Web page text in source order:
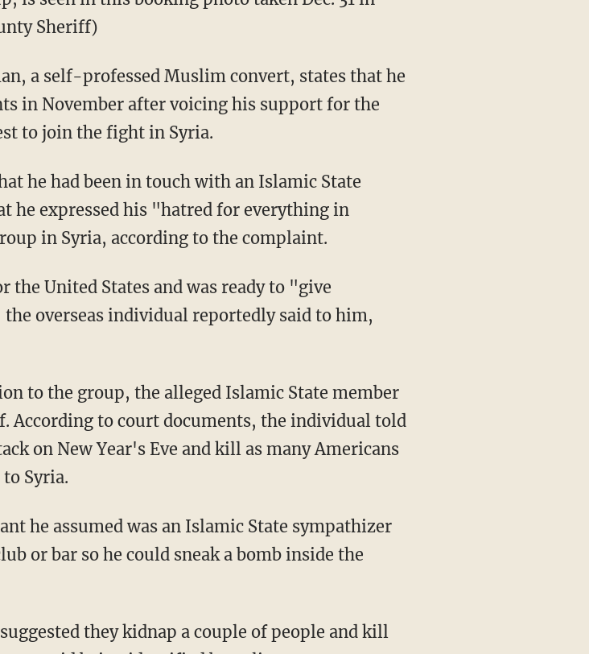
Sheriff)
a self-professed Muslim convert, states that he
in November after voicing his support for the
to join the fight in Syria.
he had been in touch with an Islamic State
he expressed his "hatred for everything in
in Syria, according to the complaint.
United States and was ready to "give
overseas individual reportedly said to him,
to the group, the alleged Islamic State member
According to court documents, the individual told
on New Year's Eve and kill as many Americans
Syria.
he assumed was an Islamic State sympathizer
or bar so he could sneak a bomb inside the
they kidnap a couple of people and kill